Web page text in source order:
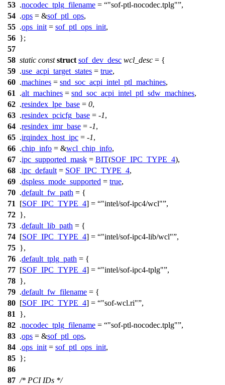
53 .nocodec_tplg_filename = "sof-ptl-nocodec.tplg" ,
54 .ops = &sof_ptl_ops,
55 .ops_init = sof_ptl_ops_init,
56 };
57
58 static const struct sof_dev_desc wcl_desc = {
59 .use_acpi_target_states = true,
60 .machines = snd_soc_acpi_intel_ptl_machines,
61
.alt_machines = snd_soc_acpi_intel_ptl_sdw_machines,
62 .resindex_lpe_base = 0,
63 .resindex_pcicfg_base = -1,
64 .resindex_imr_base = -1,
65 .irqindex_host_ipc = -1,
66 .chip_info = &wcl_chip_info,
67 .ipc_supported_mask = BIT(SOF_IPC_TYPE_4),
68 .ipc_default = SOF_IPC_TYPE_4,
69 .dspless_mode_supported = true,
70 .default_fw_path = {
71
[SOF_IPC_TYPE_4] = "intel/sof-ipc4/wcl" ,
72 },
73 .default_lib_path = {
74 [SOF_IPC_TYPE_4] = "intel/sof-ipc4-lib/wcl" ,
75 },
76 .default_tplg_path = {
77 [SOF_IPC_TYPE_4] = "intel/sof-ipc4-tplg" ,
78 },
79 .default_fw_filename = {
80 [SOF_IPC_TYPE_4] = "sof-wcl.ri" ,
81
},
82 .nocodec_tplg_filename = "sof-ptl-nocodec.tplg" ,
83 .ops = &sof_ptl_ops,
84 .ops_init = sof_ptl_ops_init,
85 };
86
87 /* PCI IDs */